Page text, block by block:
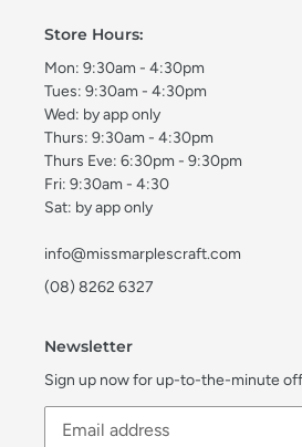
Store Hours:
Mon: 9:30am - 4:30pm
Tues: 9:30am - 4:30pm
Wed: by app only
Thurs: 9:30am - 4:30pm
Thurs Eve: 6:30pm - 9:30pm
Fri: 9:30am - 4:30
Sat: by app only
info@missmarplescraft.com
(08) 8262 6327
Newsletter
Sign up now for up-to-the-minute